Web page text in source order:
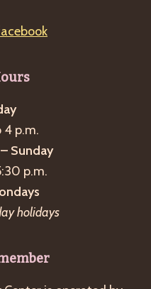
4 p.m.
Sunday
p.m.
holidays